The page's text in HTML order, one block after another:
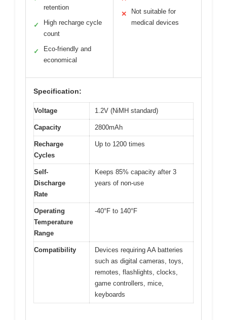
retention
✓
High recharge cycle
count
✓
Eco-friendly and
economical
✕
Not suitable for
medical devices
Specification:
Voltage 1.2V (NiMH standard)
Capacity 2800mAh
Recharge
Cycles
Up to 1200 times
Self-
Discharge
Rate
Keeps 85% capacity after 3
years of non-use
Operating
Temperature
Range
-40°F to 140°F
Compatibility
Devices requiring AA batteries
such as digital cameras, toys,
remotes, flashlights, clocks,
game controllers, mice,
keyboards